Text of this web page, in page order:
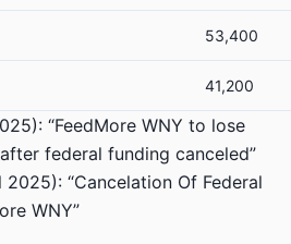
53,400
41,200
“FeedMore WNY to lose
federal funding canceled”
“Cancelation Of Federal
WNY”